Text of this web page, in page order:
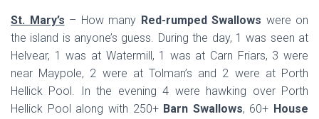
N
St. Mary’s – How many Red-rumped Swallows were on
the island is anyone’s guess. During the day, 1 was seen at
Helvear, 1 was at Watermill, 1 was at Carn Friars, 3 were
near Maypole, 2 were at Tolman’s and 2 were at Porth
Hellick Pool. In the evening 4 were hawking over Porth
Hellick Pool along with 250+ Barn Swallows, 60+ House